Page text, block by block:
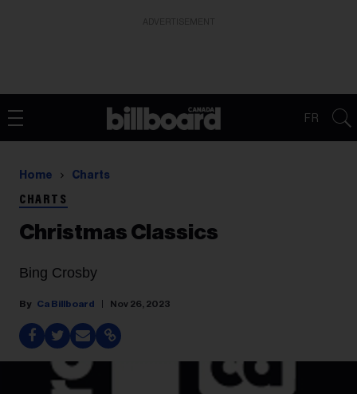
FR
Home Charts
CHARTS
Christmas Classics
Bing Crosby
Ca Billboard Nov 26, 2023